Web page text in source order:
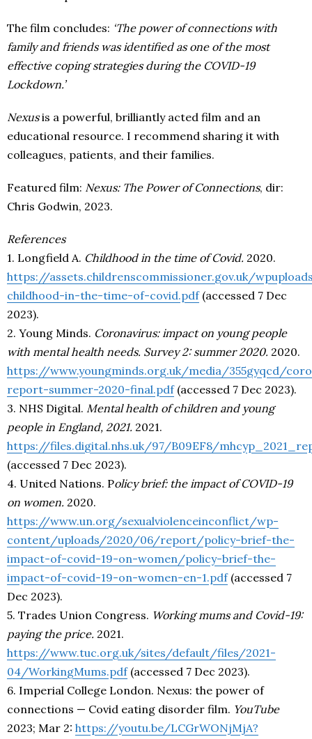
The film concludes: ‘The power of connections with
family and friends was identified as one of the most
effective coping strategies during the COVID-19
Lockdown.’
Nexusis a powerful, brilliantly acted film and an
educational resource. I recommend sharing it with
colleagues, patients, and their families.
Featured film: Nexus: The Power of Connections, dir:
Chris Godwin, 2023.
References
1. Longfield A. Childhood in the time of Covid. 2020.
https://assets.childrenscommissioner.gov.uk/
childhood-in-the-time-of-covid.pdf(accessed 7 Dec
2023).
2. Young Minds. Coronavirus: impact on young people
with mental health needs. Survey 2: summer 2020. 2020.
https://www.youngminds.org.uk/media/355gyqcd/
report-summer-2020-final.pdf(accessed 7 Dec 2023).
3. NHS Digital. Mental health of children and young
people in England, 2021. 2021.
https://files.digital.nhs.uk/97/B09EF8/
(accessed 7 Dec 2023).
4. United Nations. Policy brief: the impact of COVID-19
on women. 2020.
https://www.un.org/sexualviolenceinconflict/wp-
content/uploads/2020/06/report/policy-brief-the-
impact-of-covid-19-on-women/policy-brief-the-
impact-of-covid-19-on-women-en-1.pdf(accessed 7
Dec 2023).
5. Trades Union Congress. Working mums and Covid-19:
paying the price. 2021.
https://www.tuc.org.uk/sites/default/files/2021-
04/WorkingMums.pdf(accessed 7 Dec 2023).
6. Imperial College London. Nexus: the power of
connections — Covid eating disorder film. YouTube
2023; Mar 2: https://youtu.be/LCGrWONjMjA?